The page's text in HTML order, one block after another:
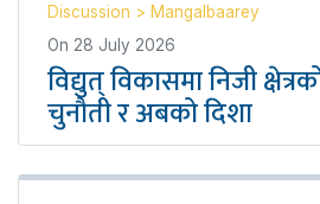
Discussion > Mangalbaarey
On 28 July 2026
विद्युत् विकासमा निजी
चुनौती र अबको दिशा